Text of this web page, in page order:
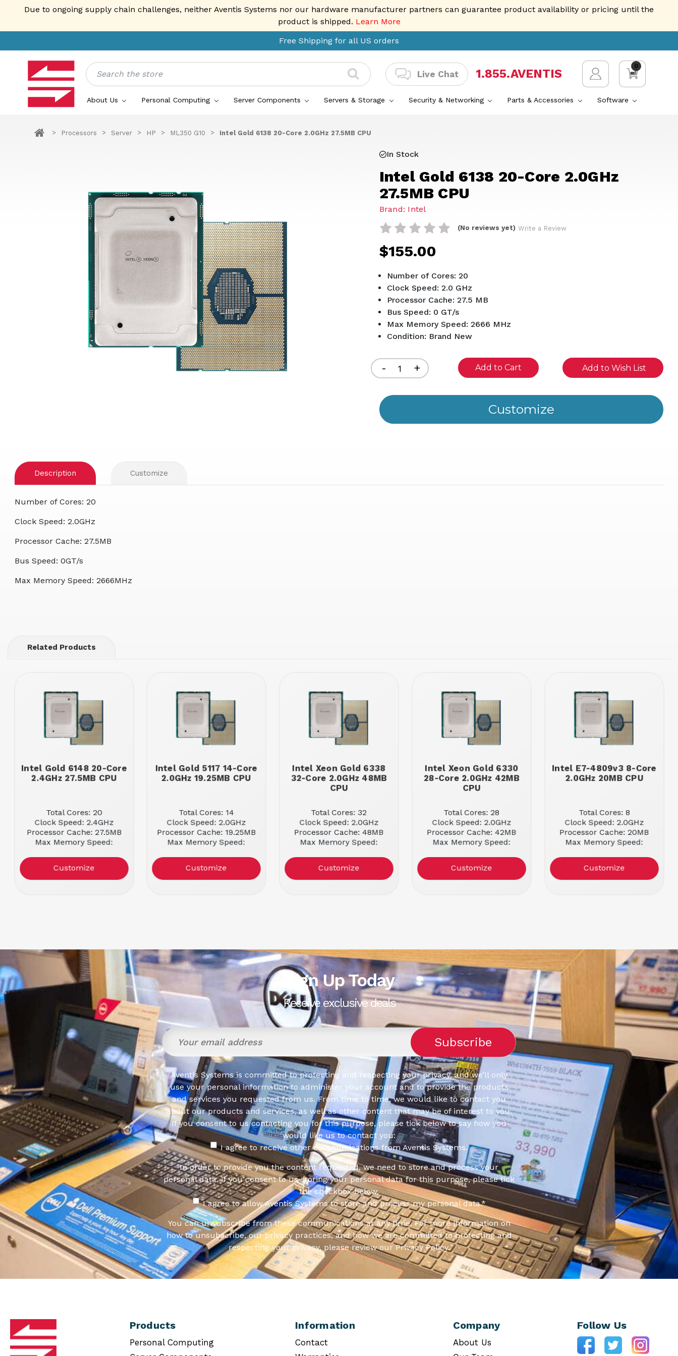
Due to ongoing supply chain challenges, neither Aventis Systems nor our hardware manufacturer partners can guarantee product availability or pricing until the
product is shipped. Learn More
Free Shipping for all US orders
Search
Live Chat 1.855.AVENTIS
0
About Us Personal Computing Server Components Servers & Storage Security & Networking Parts & Accessories Software
Processors Server HP ML350 G10 Intel Gold 6138 20-Core 2.0GHz 27.5MB CPU
In Stock
Intel Gold 6138 20-Core 2.0GHz
27.5MB CPU
Brand: Intel
(No reviews yet) Write a Review
$155.00
Number of Cores: 20
Clock Speed: 2.0 GHz
Processor Cache: 27.5 MB
Bus Speed: 0 GT/s
Max Memory Speed: 2666 MHz
Condition: Brand New
Decrease
Quantity
of
- Increase
Quantity
of
+ Add to Wish List
Description Customize
Number of Cores: 20
Clock Speed: 2.0GHz
Processor Cache: 27.5MB
Bus Speed: 0GT/s
Max Memory Speed: 2666MHz
Related Products
Intel Gold 6148 20-Core
2.4GHz 27.5MB CPU
Total Cores: 20
Clock Speed: 2.4GHz
Processor Cache: 27.5MB
Max Memory Speed:
Customize
Intel Gold 5117 14-Core
2.0GHz 19.25MB CPU
Total Cores: 14
Clock Speed: 2.0GHz
Processor Cache: 19.25MB
Max Memory Speed:
Customize
Intel Xeon Gold 6338
32-Core 2.0GHz 48MB
CPU
Total Cores: 32
Clock Speed: 2.0GHz
Processor Cache: 48MB
Max Memory Speed:
Customize
Intel Xeon Gold 6330
28-Core 2.0GHz 42MB
CPU
Total Cores: 28
Clock Speed: 2.0GHz
Processor Cache: 42MB
Max Memory Speed:
Customize
Intel E7-4809v3 8-Core
2.0GHz 20MB CPU
Total Cores: 8
Clock Speed: 2.0GHz
Processor Cache: 20MB
Max Memory Speed:
Customize
Sign Up Today
Receive exclusive deals
Aventis Systems is committed to protecting and respecting your privacy, and we’ll only
use your personal information to administer your account and to provide the products
and services you requested from us. From time to time, we would like to contact you
about our products and services, as well as other content that may be of interest to you.
If you consent to us contacting you for this purpose, please tick below to say how you
would like us to contact you:
I agree to receive other communications from Aventis Systems.
In order to provide you the content requested, we need to store and process your
personal data. If you consent to us storing your personal data for this purpose, please tick
the checkbox below.
I agree to allow Aventis Systems to store and process my personal data.*
You can unsubscribe from these communications at any time. For more information on
how to unsubscribe, our privacy practices, and how we are committed to protecting and
respecting your privacy, please review our Privacy Policy.
Products
Personal Computing
Information
Contact
Company
About Us
Follow Us